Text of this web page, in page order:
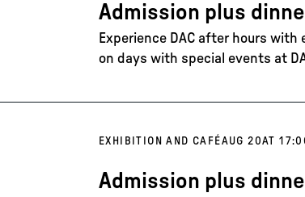
Admission plus
Experience DAC after hours
on days with special events at
EXHIBITION AND CAFÉAUG 20AT
Admission plus